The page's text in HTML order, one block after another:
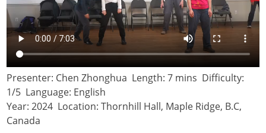
Presenter: Chen Zhonghua Length: 7 mins Difficulty:
1/5 Language: English
Year: 2024 Location: Thornhill Hall, Maple Ridge, B.C,
Canada